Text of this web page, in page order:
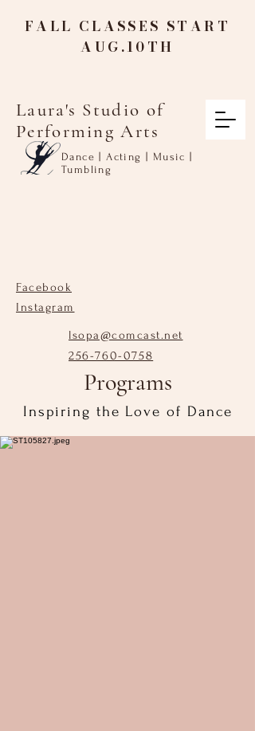
FALL CLASSES START
AUG.10TH
Laura's Studio of
Performing Arts
Dance | Acting | Music |
Tumbling
Facebook
Instagram
lsopa@comcast.net
256-760-0758
Programs
Inspiring the Love of Dance